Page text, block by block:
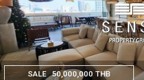
SALE 50,000,000 THB